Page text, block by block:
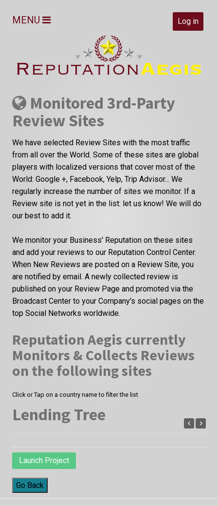
Log in
MENU
Monitored 3rd-Party
Review Sites
We have selected Review Sites with the most traffic
from all over the World. Some of these sites are global
players with localized versions that cover most of the
World: Google +, Facebook, Yelp, Trip Advisor... We
regularly increase the number of sites we monitor. If a
Review site is not yet in the list: let us know! We will do
our best to add it.
We monitor your Business' Reputation on these sites
and add your reviews to our Reputation Control Center.
When New Reviews are posted on a Review Site, you
are notified by email. A newly collected review is
published on your Review Page and promoted via the
Broadcast Center to your Company's social pages on the
top Social Networks worldwide.
Reputation Aegis currently
Monitors & Collects Reviews
on the following sites
Click or Tap on a country name to filter the list
Lending Tree
Launch Project
Go Back